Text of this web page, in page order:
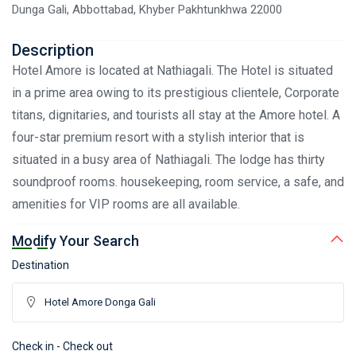
Dunga Gali, Abbottabad, Khyber Pakhtunkhwa 22000
Description
Hotel Amore is located at Nathiagali. The Hotel is situated
in a prime area owing to its prestigious clientele, Corporate
titans, dignitaries, and tourists all stay at the Amore hotel. A
four-star premium resort with a stylish interior that is
situated in a busy area of Nathiagali. The lodge has thirty
soundproof rooms. housekeeping, room service, a safe, and
amenities for VIP rooms are all available.
Modify Your Search
Destination
Check in - Check out